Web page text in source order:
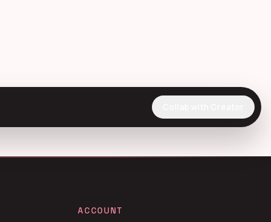
ACCOUNT